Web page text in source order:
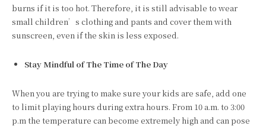
burns if it is too hot. Therefore, it is still advisable to wear
small children’s clothing and pants and cover them with
sunscreen, even if the skin is less exposed.
Stay Mindful of The Time of The Day
When you are trying to make sure your kids are safe, add one
to limit playing hours during extra hours. From 10 a.m. to 3:00
p.m the temperature can become extremely high and can pose